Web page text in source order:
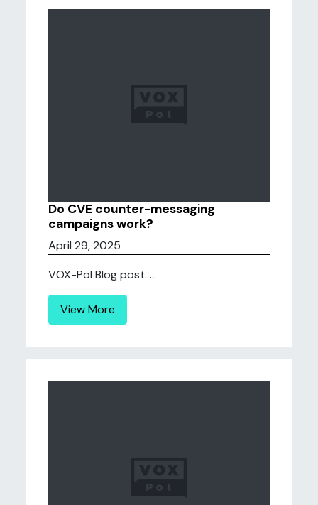
Do CVE counter-messaging
campaigns work?
April 29, 2025
VOX-Pol Blog post. ...
View More